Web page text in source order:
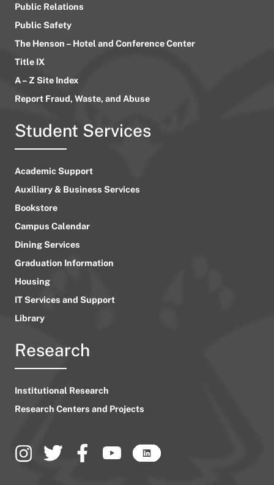
Public Relations
Public Safety
The Henson – Hotel and Conference Center
Title IX
A – Z Site Index
Report Fraud, Waste, and Abuse
Student Services
Academic Support
Auxiliary & Business Services
Bookstore
Campus Calendar
Dining Services
Graduation Information
Housing
IT Services and Support
Library
Research
Institutional Research
Research Centers and Projects